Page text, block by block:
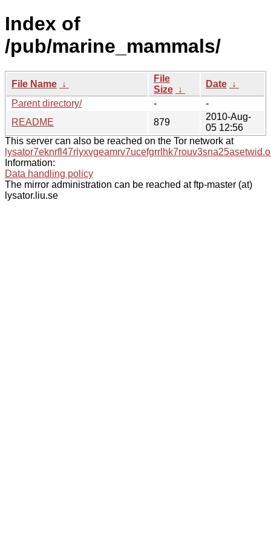
Index of
/pub/marine_mammals/
File Name ↓
File
Size ↓
Date ↓
Parent directory/
-
-
README
879
2010-Aug-
05 12:56
This server can also be reached on the Tor network at
Information:
Data handling policy
The mirror administration can be reached at ftp-master (at)
lysator.liu.se